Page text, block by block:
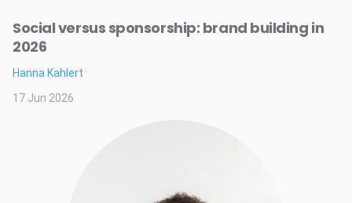
Social versus sponsorship: brand building in
2026
Hanna Kahlert
17 Jun 2026